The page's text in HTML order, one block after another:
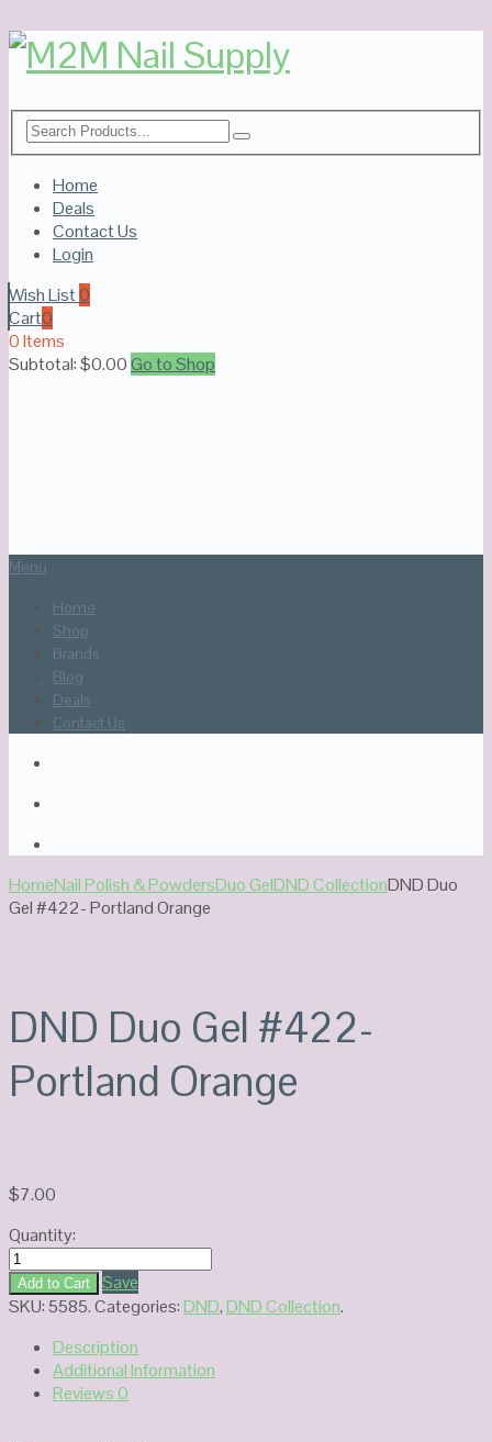
Home
Deals
Contact Us
Login
Wish List0
Cart0
0 Items
Subtotal:$0.00Go to Shop
Menu
Home
Shop
Brands
Blog
Deals
Contact Us
HomeNail Polish & PowdersDuo GelDND CollectionDND Duo
Gel #422- Portland Orange
DND Duo Gel #422-
Portland Orange
$7.00
Quantity:
DND
Duo
Gel
Portland
Orange
quantity
Add to Cart
Save
SKU:5585.Categories:DND,DND Collection.
Description
Additional Information
Reviews0